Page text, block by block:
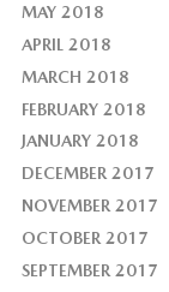
MAY 2018
APRIL 2018
MARCH 2018
FEBRUARY 2018
JANUARY 2018
DECEMBER 2017
NOVEMBER 2017
OCTOBER 2017
SEPTEMBER 2017